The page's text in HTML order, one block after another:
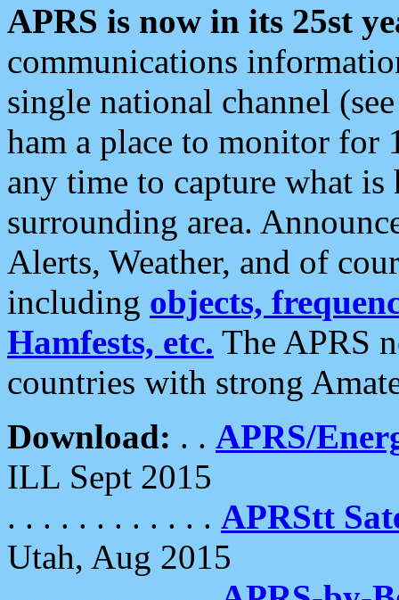
APRS is now in its 25st
communications
single national channel
ham a place to monitor for
any time to capture what
surrounding area.
Alerts, Weather, and of
including objects,
Hamfests, etc. The APRS
countries with strong
Download: . . APRS/
ILL Sept 2015
. . . . . . . . . . . . APRStt
Utah, Aug 2015